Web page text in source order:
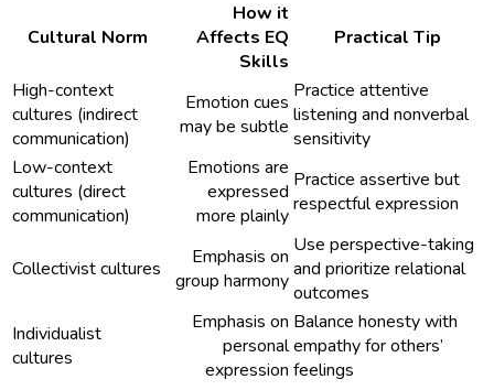
Cultural Norm
How it
Affects EQ
Skills
Practical Tip
High-context
cultures (indirect
communication)
Emotion cues
may be subtle
Practice attentive
listening and nonverbal
sensitivity
Low-context
cultures (direct
communication)
Emotions are
expressed
more plainly
Practice assertive but
respectful expression
Collectivist cultures
Emphasis on
group harmony
Use perspective-taking
and prioritize relational
outcomes
Individualist
cultures
Emphasis on
personal
expression
Balance honesty with
empathy for others’
feelings